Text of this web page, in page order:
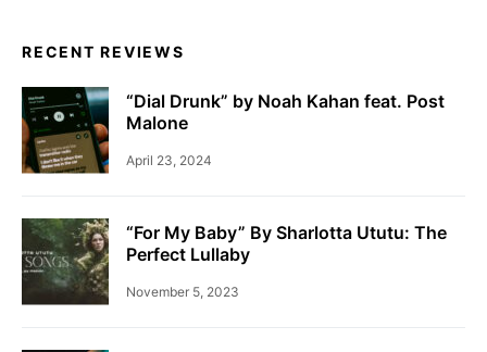
RECENT REVIEWS
“Dial Drunk” by Noah Kahan feat. Post
Malone
April 23, 2024
“For My Baby” By Sharlotta Ututu: The
Perfect Lullaby
November 5, 2023